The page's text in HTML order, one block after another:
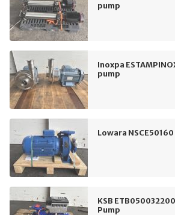
pump
Inoxpa
pump
Lowara
KSB
Pump